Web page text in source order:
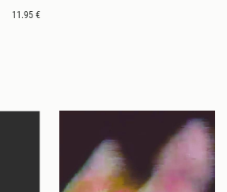
11.95 €